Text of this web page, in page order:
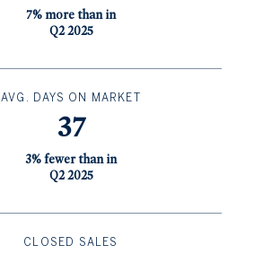
7% more than in
Q2 2025
AVG. DAYS ON MARKET
37
3% fewer than in
Q2 2025
CLOSED SALES